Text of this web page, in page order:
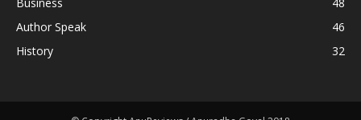
Author Speak
46
History
32